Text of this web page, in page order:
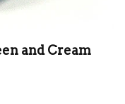
and Cream